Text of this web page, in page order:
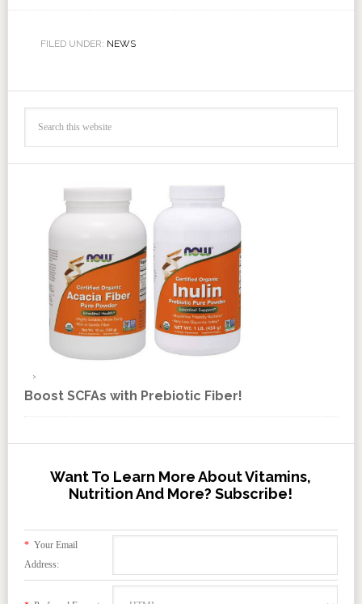
FILED UNDER: NEWS
Boost SCFAs with Prebiotic Fiber!
Want To Learn More About Vitamins,
Nutrition And More? Subscribe!
*Your Email
Address: